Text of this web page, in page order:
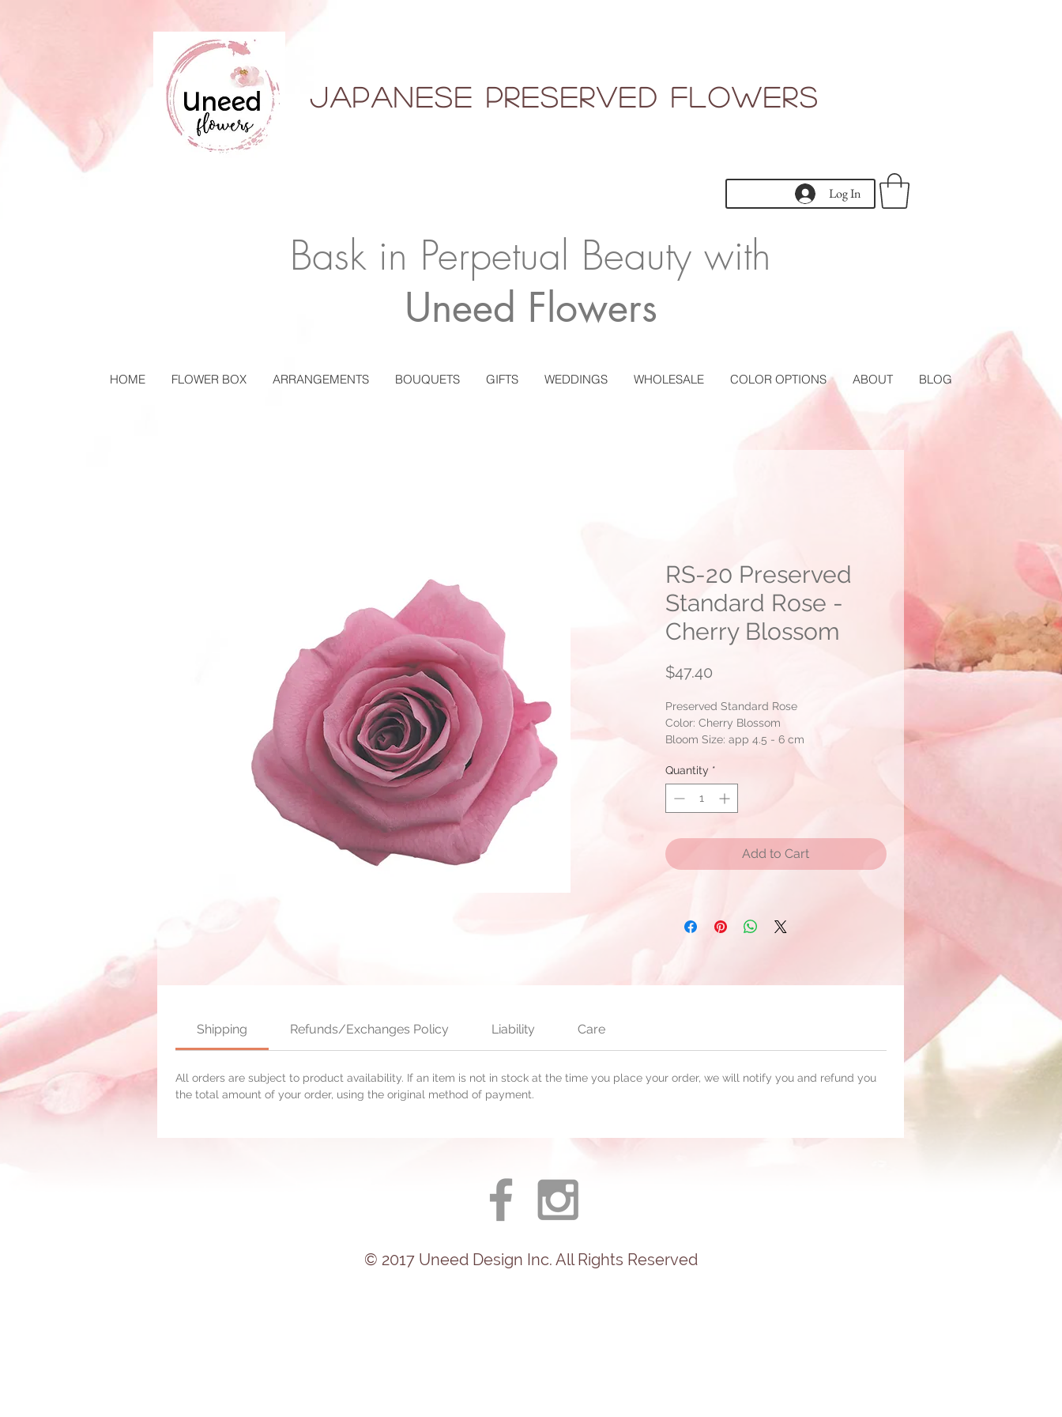
japanese Preserved Flowers
Log In
Bask in Perpetual Beauty with
Uneed Flowers
HOME FLOWER BOX ARRANGEMENTS BOUQUETS GIFTS WEDDINGS WHOLESALE COLOR OPTIONS ABOUT BLOG
RS-20 Preserved
Standard Rose -
Cherry Blossom
$47.40Price
Preserved Standard Rose
Color: Cherry Blossom
Bloom Size: app 4.5 - 6 cm
per box
available.
Quantity *
Add to Cart
Shipping Refunds/Exchanges Policy Liability Care
All orders are subject to product availability. If an item is not in stock at the time you place your order, we will notify you and refund you
the total amount of your order, using the original method of payment.
© 2017 UneedDesign Inc. All Rights Reserved